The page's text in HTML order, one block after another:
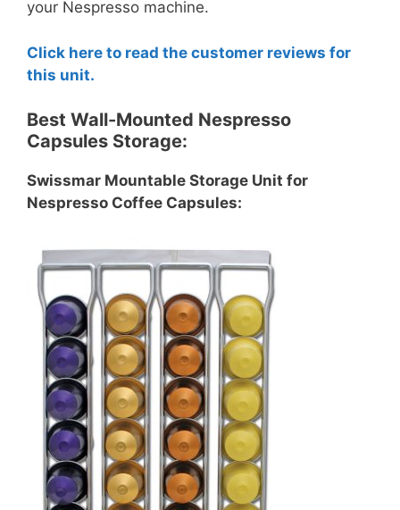
your Nespresso machine.
Click here to read the customer reviews for
this unit.
Best Wall-Mounted Nespresso
Capsules Storage:
Swissmar Mountable Storage Unit for
Nespresso Coffee Capsules: